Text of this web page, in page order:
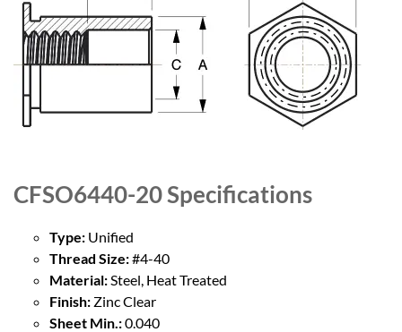
CFSO6440-20Specifications
Type: Unified
Thread Size:#4-40
Material:Steel, Heat Treated
Finish: Zinc Clear
Sheet Min.:0.040